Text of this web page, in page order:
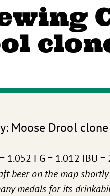
Moose Drool clone
FG = 1.012 IBU
beer on the map
medals for its